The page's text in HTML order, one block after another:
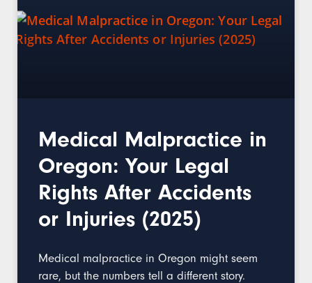
Medical Malpractice in
Oregon: Your Legal
Rights After Accidents
or Injuries (2025)
Medical malpractice in Oregon might seem
rare, but the numbers tell a different story.